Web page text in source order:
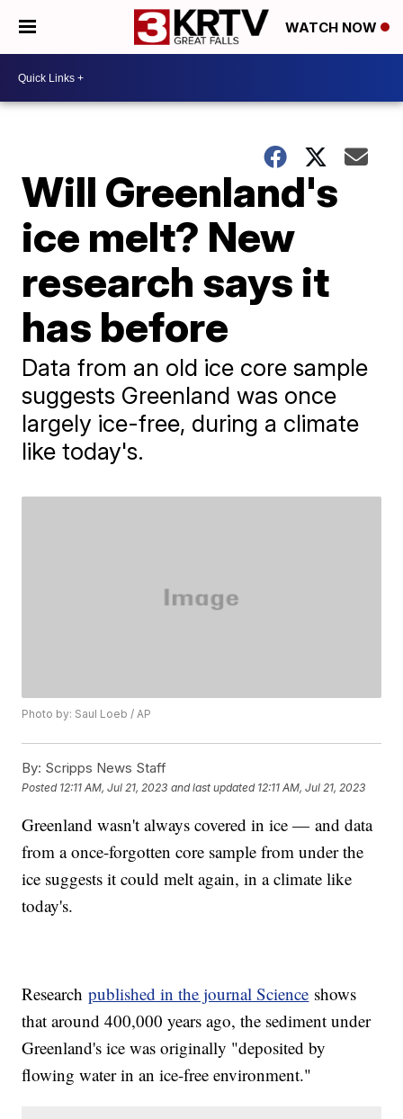
WATCH NOW
Will Greenland's
ice melt? New
research says it
has before
Data from an old ice core sample
suggests Greenland was once
largely ice-free, during a climate
like today's.
Photo by: Saul Loeb / AP
By: Scripps News Staff
Posted 12:11 AM, Jul 21, 2023 and last updated 12:11 AM, Jul 21, 2023
Greenland wasn't always covered in ice — and data
from a once-forgotten core sample from under the
ice suggests it could melt again, in a climate like
today's.
Researchpublished in the journal Science shows
that around 400,000 years ago, the sediment under
Greenland's ice was originally "deposited by
flowing water in an ice-free environment."